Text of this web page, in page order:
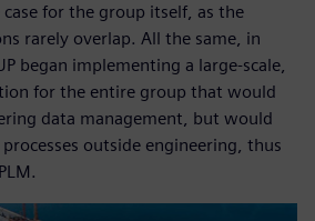
for the group itself, as the
rarely overlap. All the same, in
began implementing a large-scale,
for the entire group that would
data management, but would
outside engineering, thus